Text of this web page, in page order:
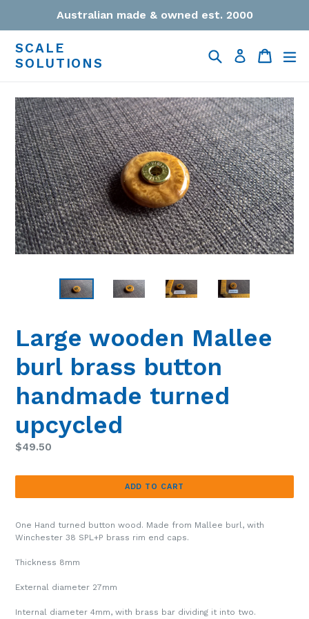
content
Australian made & owned est. 2000
SCALE
SOLUTIONS
Search Log in Cart
Cart
Large wooden Mallee
burl brass button
handmade turned
upcycled
Regular
$49.50
ADD TO CART
One Hand turned button wood. Made from Mallee burl, with
Winchester 38 SPL+P brass rim end caps.
Thickness 8mm
External diameter 27mm
Internal diameter 4mm, with brass bar dividing it into two.